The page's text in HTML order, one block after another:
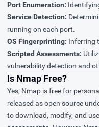
Port Enumeration:
Service Detection:
running on each port.
OS Fingerprinting: Inferring
Scripted Assessments:
vulnerability detection and
Is Nmap Free?
Yes, Nmap is free for
released as open source
to download, modify, and